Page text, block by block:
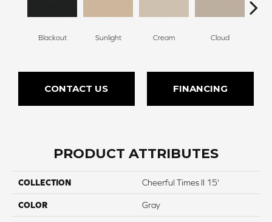
Blackout Sunlight Cream Cloud
CONTACT US FINANCING
PRODUCT ATTRIBUTES
COLLECTION Cheerful Times II 15'
COLOR Gray